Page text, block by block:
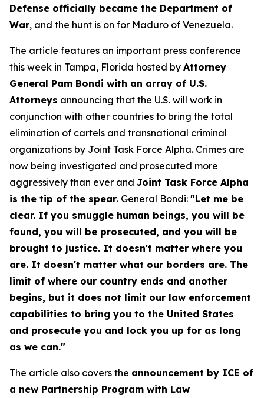
Defense officially became the Department of
War, and the hunt is on for Maduro of Venezuela.
The article features an important press conference
this week in Tampa, Florida hosted by Attorney
General Pam Bondi with an array of U.S.
Attorneys announcing that the U.S. will work in
conjunction with other countries to bring the total
elimination of cartels and transnational criminal
organizations by Joint Task Force Alpha. Crimes are
now being investigated and prosecuted more
aggressively than ever and Joint Task Force Alpha
is the tip of the spear. General Bondi: "Let me be
clear. If you smuggle human beings, you will be
found, you will be prosecuted, and you will be
brought to justice. It doesn't matter where you
are. It doesn't matter what our borders are. The
limit of where our country ends and another
begins, but it does not limit our law enforcement
capabilities to bring you to the United States
and prosecute you and lock you up for as long
as we can."
The article also covers the announcement by ICE of
a new Partnership Program with Law